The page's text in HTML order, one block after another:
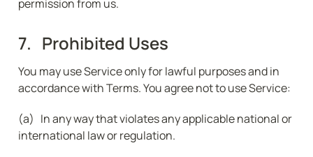
permission from us.
7.   Prohibited Uses
You may use Service only for lawful purposes and in
accordance with Terms. You agree not to use Service:
(a)   In any way that violates any applicable national or
international law or regulation.